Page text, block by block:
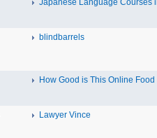
Japanese Language Courses
blindbarrels
How Good is This Online Food
Lawyer Vince